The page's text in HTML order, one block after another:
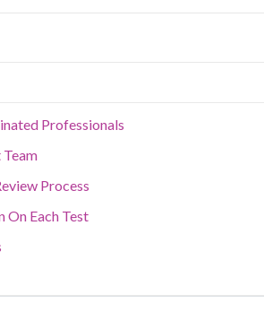
Qris Health provides NABL-accredited lab
sample collection so you don't have to
conditions, or routine screening, our
Professionals
Process
Each Test